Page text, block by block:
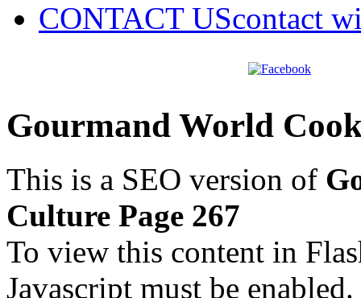
CONTACT UScontact
Gourmand World
This is a SEO version of
Culture Page 267
To view this content in
Javascript must be